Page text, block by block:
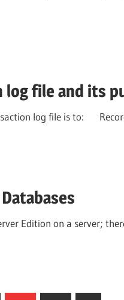
file and its
log file is to:
Edition on a server;